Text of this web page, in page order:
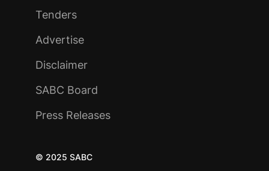
Tenders
Advertise
Disclaimer
SABC Board
Press Releases
© 2025 SABC